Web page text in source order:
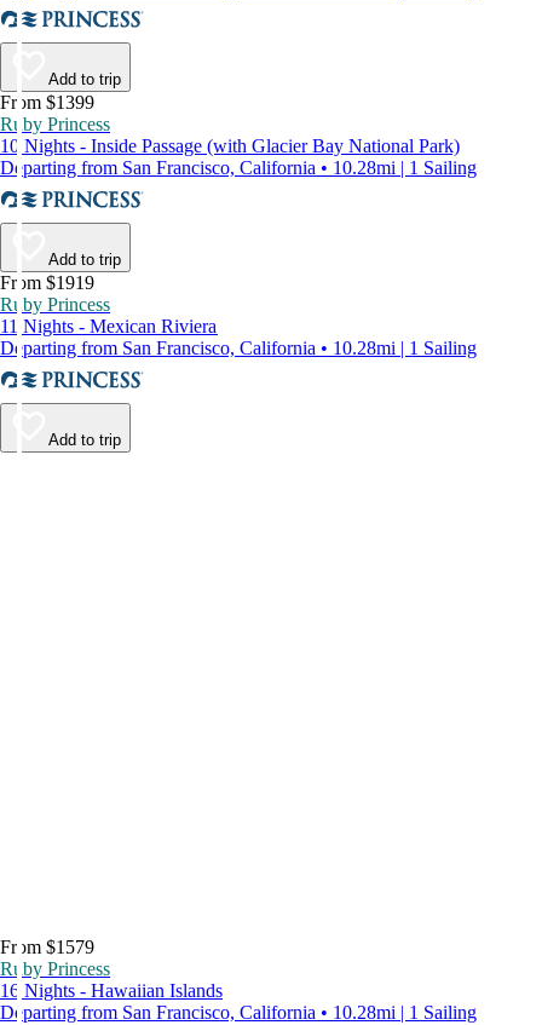
Add to trip
From $1399
Ruby Princess
10 Nights - Inside Passage (with Glacier Bay National Park)
Departing from San Francisco, California • 10.28mi | 1 Sailing
Add to trip
From $1919
Ruby Princess
11 Nights - Mexican Riviera
Departing from San Francisco, California • 10.28mi | 1 Sailing
Add to trip
From $1579
Ruby Princess
16 Nights - Hawaiian Islands
Departing from San Francisco, California • 10.28mi | 1 Sailing